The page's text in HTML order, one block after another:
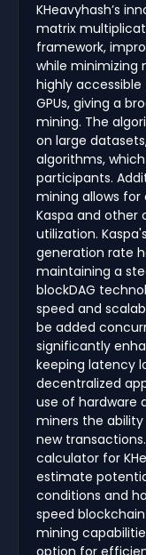
KHeavyhash’s
matrix
framework,
while minimizing
highly
GPUs, giving a
mining. The
on large
algorithms,
participants.
mining allows
Kaspa and other
utilization.
generation rate
maintaining a
blockDAG
speed and
be added
significantly
keeping latency
decentralized
use of hardware
miners the
new
calculator for
estimate
conditions and
speed
mining